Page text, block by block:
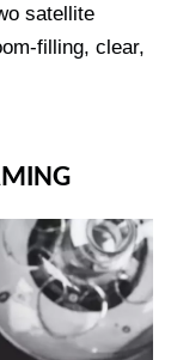
satellite
filling, clear,